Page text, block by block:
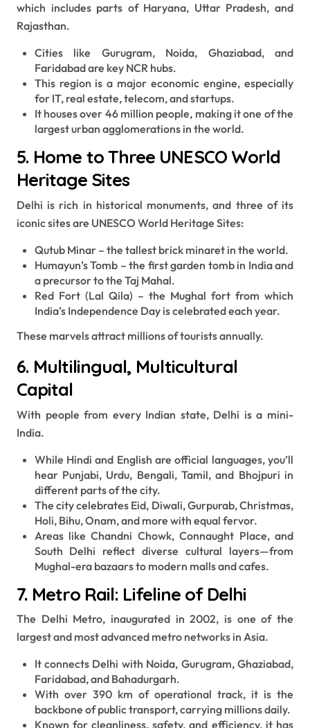
which includes parts of Haryana, Uttar Pradesh, and
Rajasthan.
Cities like Gurugram, Noida, Ghaziabad, and
Faridabad are key NCR hubs.
This region is a major economic engine, especially
for IT, real estate, telecom, and startups.
It houses over 46 million people, making it one of the
largest urban agglomerations in the world.
5. Home to Three UNESCO World
Heritage Sites
Delhi is rich in historical monuments, and three of its
iconic sites are UNESCO World Heritage Sites:
Qutub Minar – the tallest brick minaret in the world.
Humayun’s Tomb – the first garden tomb in India and
a precursor to the Taj Mahal.
Red Fort (Lal Qila) – the Mughal fort from which
India’s Independence Day is celebrated each year.
These marvels attract millions of tourists annually.
6. Multilingual, Multicultural
Capital
With people from every Indian state, Delhi is a mini-
India.
While Hindi and English are official languages, you’ll
hear Punjabi, Urdu, Bengali, Tamil, and Bhojpuri in
different parts of the city.
The city celebrates Eid, Diwali, Gurpurab, Christmas,
Holi, Bihu, Onam, and more with equal fervor.
Areas like Chandni Chowk, Connaught Place, and
South Delhi reflect diverse cultural layers—from
Mughal-era bazaars to modern malls and cafes.
7. Metro Rail: Lifeline of Delhi
The Delhi Metro, inaugurated in 2002, is one of the
largest and most advanced metro networks in Asia.
It connects Delhi with Noida, Gurugram, Ghaziabad,
Faridabad, and Bahadurgarh.
With over 390 km of operational track, it is the
backbone of public transport, carrying millions daily.
Known for cleanliness, safety, and efficiency, it has